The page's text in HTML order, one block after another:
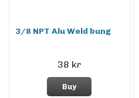
3/8 NPT Alu Weld bung
38 kr
Buy